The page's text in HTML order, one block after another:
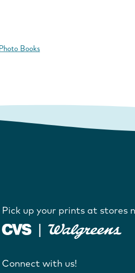
Books
Pick up your prints at stores
Connect with us!